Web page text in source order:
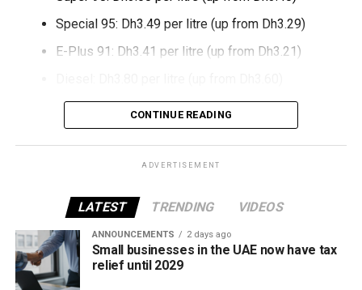
Special 95: Dh3.49 per litre (up from Dh3.29)
E-Plus 91: Dh3.41 per litre (up from Dh3.21)
The increase reverses July’s price reduction and comes
after volatility in global oil markets during the past month.
The UAE Fuel Price Committee reviews retail fuel prices at
movements in international oil markets.
The new prices will remain in effect throughout August
2026.
CONTINUE READING
ADVERTISEMENT
LATEST TRENDING VIDEOS
ANNOUNCEMENTS 2 days ago
Small businesses in the UAE now have tax
relief until 2029